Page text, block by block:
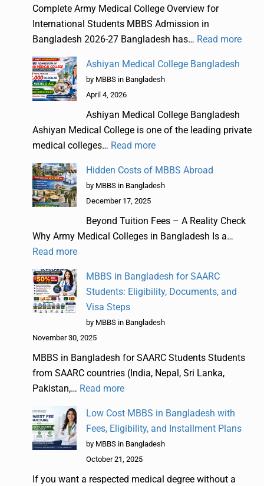
Complete Army Medical College Overview for
International Students MBBS Admission in
Bangladesh 2026-27 Bangladesh has… Read more
Ashiyan Medical College Bangladesh
by MBBS in Bangladesh
April 4, 2026
Ashiyan Medical College Bangladesh
Ashiyan Medical College is one of the leading private
medical colleges… Read more
Hidden Costs of MBBS Abroad
by MBBS in Bangladesh
December 17, 2025
Beyond Tuition Fees – A Reality Check
Why Army Medical Colleges in Bangladesh Is a…
Read more
MBBS in Bangladesh for SAARC
Students: Eligibility, Documents, and
Visa Steps
by MBBS in Bangladesh
November 30, 2025
MBBS in Bangladesh for SAARC Students Students
from SAARC countries (India, Nepal, Sri Lanka,
Pakistan,… Read more
Low Cost MBBS in Bangladesh with
Fees, Eligibility, and Installment Plans
by MBBS in Bangladesh
October 21, 2025
If you want a respected medical degree without a